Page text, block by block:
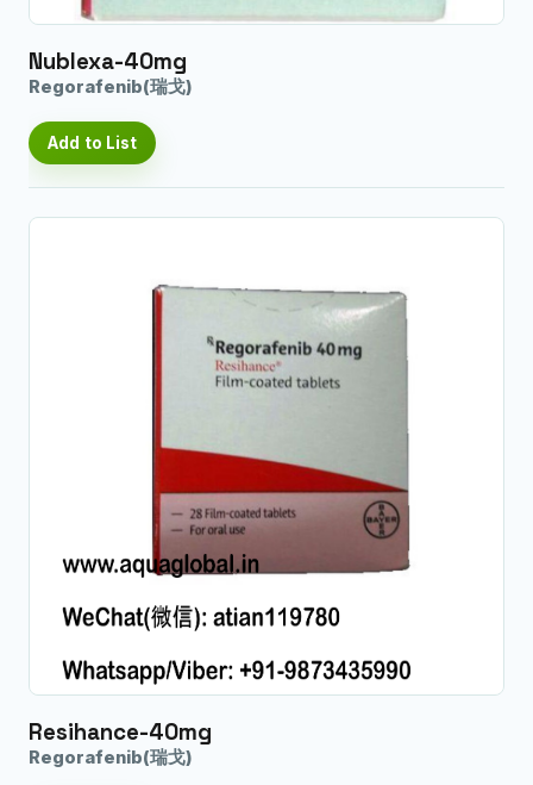
Nublexa-40mg
Regorafenib(瑞戈)
Add to List
Resihance-40mg
Regorafenib(瑞戈)